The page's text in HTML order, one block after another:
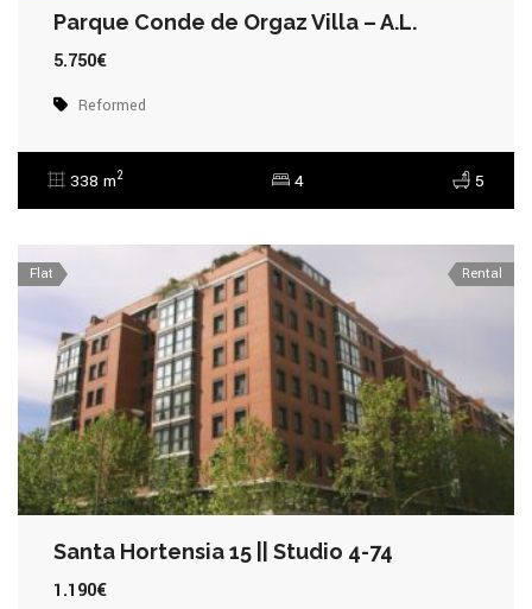
Parque Conde de Orgaz Villa – A.L.
5.750€
Reformed
338 m2 4 5
Flat Rental
Santa Hortensia 15 || Studio 4-74
1.190€